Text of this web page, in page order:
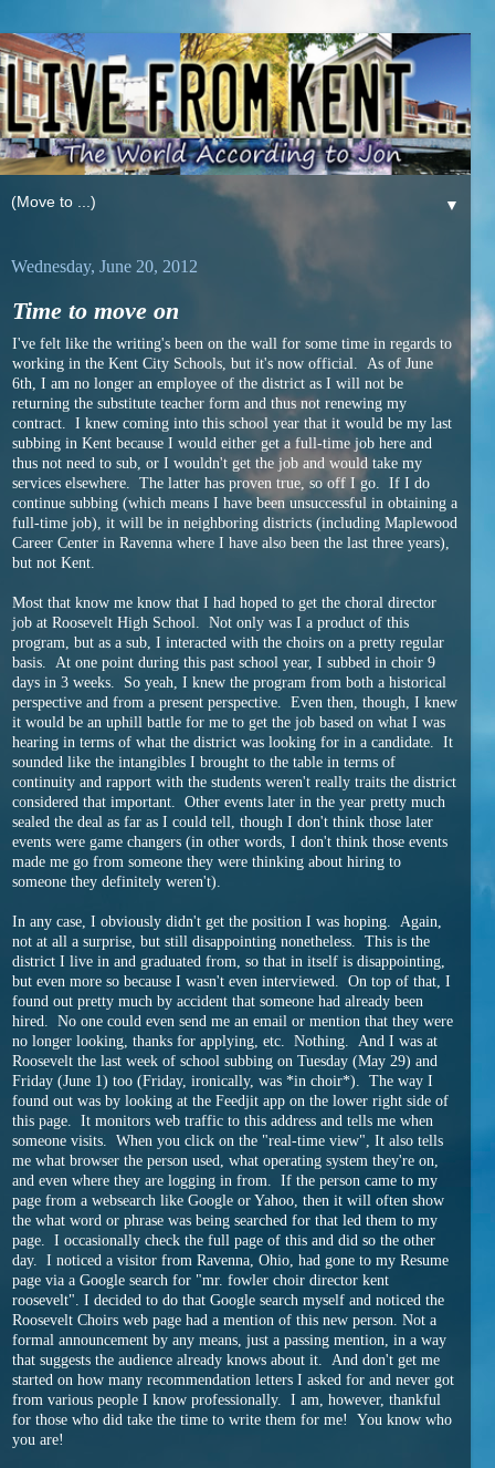
▼
Wednesday, June 20, 2012
Time to move on
I've felt like the writing's been on the wall for some time in regards to
working in the Kent City Schools, but it's now official. As of June
6th, I am no longer an employee of the district as I will not be
returning the substitute teacher form and thus not renewing my
contract. I knew coming into this school year that it would be my last
subbing in Kent because I would either get a full-time job here and
thus not need to sub, or I wouldn't get the job and would take my
services elsewhere. The latter has proven true, so off I go. If I do
continue subbing (which means I have been unsuccessful in obtaining a
full-time job), it will be in neighboring districts (including Maplewood
Career Center in Ravenna where I have also been the last three years),
but not Kent.
Most that know me know that I had hoped to get the choral director
job at Roosevelt High School. Not only was I a product of this
program, but as a sub, I interacted with the choirs on a pretty regular
basis. At one point during this past school year, I subbed in choir 9
days in 3 weeks. So yeah, I knew the program from both a historical
perspective and from a present perspective. Even then, though, I knew
it would be an uphill battle for me to get the job based on what I was
hearing in terms of what the district was looking for in a candidate. It
sounded like the intangibles I brought to the table in terms of
continuity and rapport with the students weren't really traits the district
considered that important. Other events later in the year pretty much
sealed the deal as far as I could tell, though I don't think those later
events were game changers (in other words, I don't think those events
made me go from someone they were thinking about hiring to
someone they definitely weren't).
In any case, I obviously didn't get the position I was hoping. Again,
not at all a surprise, but still disappointing nonetheless. This is the
district I live in and graduated from, so that in itself is disappointing,
but even more so because I wasn't even interviewed. On top of that, I
found out pretty much by accident that someone had already been
hired. No one could even send me an email or mention that they were
no longer looking, thanks for applying, etc. Nothing. And I was at
Roosevelt the last week of school subbing on Tuesday (May 29) and
Friday (June 1) too (Friday, ironically, was *in choir*). The way I
found out was by looking at the Feedjit app on the lower right side of
this page. It monitors web traffic to this address and tells me when
someone visits. When you click on the "real-time view", It also tells
me what browser the person used, what operating system they're on,
and even where they are logging in from. If the person came to my
page from a websearch like Google or Yahoo, then it will often show
the what word or phrase was being searched for that led them to my
page. I occasionally check the full page of this and did so the other
day. I noticed a visitor from Ravenna, Ohio, had gone to my Resume
page via a Google search for "mr. fowler choir director kent
roosevelt". I decided to do that Google search myself and noticed the
Roosevelt Choirs web page had a mention of this new person. Not a
formal announcement by any means, just a passing mention, in a way
that suggests the audience already knows about it. And don't get me
started on how many recommendation letters I asked for and never got
from various people I know professionally. I am, however, thankful
for those who did take the time to write them for me! You know who
you are!